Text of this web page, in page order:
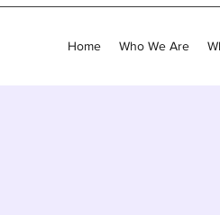
Home Who We Are